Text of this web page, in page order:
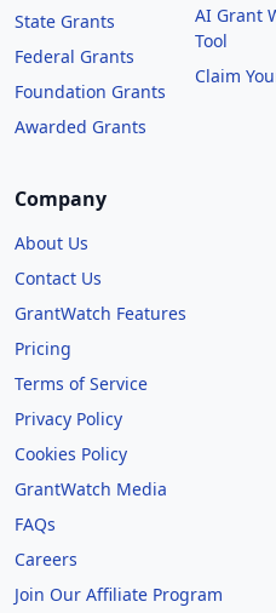
State Grants
Federal Grants
Foundation Grants
Awarded Grants
AI Grant
Tool
Claim
Company
About Us
Contact Us
GrantWatch Features
Pricing
Terms of Service
Privacy Policy
Cookies Policy
GrantWatch Media
FAQs
Careers
Join Our Affiliate Program